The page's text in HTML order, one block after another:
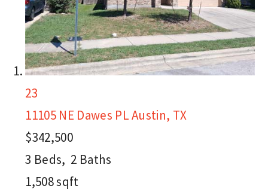
23
11105 NE Dawes PLAustin, TX
$342,500
3 Beds, 2 Baths
1,508sqft